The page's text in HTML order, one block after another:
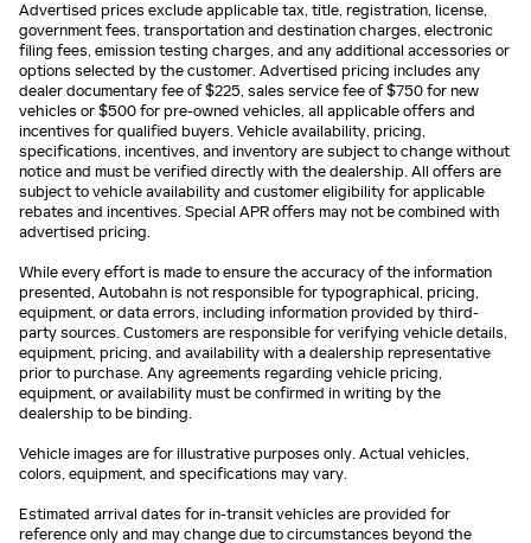
Advertised prices exclude applicable tax, title, registration, license,
government fees, transportation and destination charges, electronic
filing fees, emission testing charges, and any additional accessories or
options selected by the customer. Advertised pricing includes any
dealer documentary fee of $225, sales service fee of $750 for new
vehicles or $500 for pre-owned vehicles, all applicable offers and
incentives for qualified buyers. Vehicle availability, pricing,
specifications, incentives, and inventory are subject to change without
notice and must be verified directly with the dealership. All offers are
subject to vehicle availability and customer eligibility for applicable
rebates and incentives. Special APR offers may not be combined with
advertised pricing.
While every effort is made to ensure the accuracy of the information
presented, Autobahn is not responsible for typographical, pricing,
equipment, or data errors, including information provided by third-
party sources. Customers are responsible for verifying vehicle details,
equipment, pricing, and availability with a dealership representative
prior to purchase. Any agreements regarding vehicle pricing,
equipment, or availability must be confirmed in writing by the
dealership to be binding.
Vehicle images are for illustrative purposes only. Actual vehicles,
colors, equipment, and specifications may vary.
Estimated arrival dates for in-transit vehicles are provided for
reference only and may change due to circumstances beyond the